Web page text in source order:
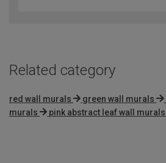
Related category
red wall murals green wall murals
murals
pink abstract leaf wall murals